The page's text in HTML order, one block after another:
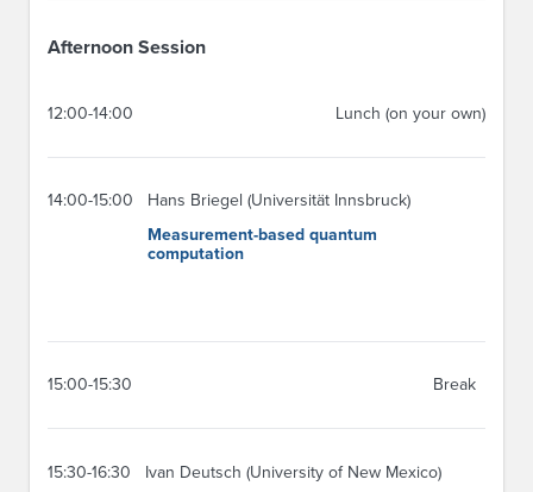
Afternoon Session
12:00-14:00 Lunch (on your own)
14:00-15:00
Hans Briegel (Universität Innsbruck)
Measurement-based quantum
computation
15:00-15:30 Break
15:30-16:30
Ivan Deutsch (University of New Mexico)